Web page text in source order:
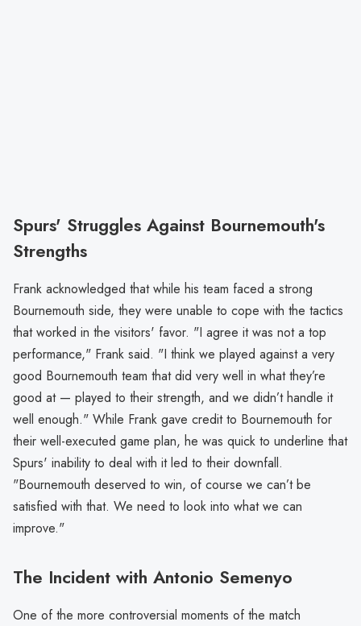
Spurs' Struggles Against Bournemouth's
Strengths
Frank acknowledged that while his team faced a strong
Bournemouth side, they were unable to cope with the tactics
that worked in the visitors' favor. "I agree it was not a top
performance," Frank said. "I think we played against a very
good Bournemouth team that did very well in what they’re
good at — played to their strength, and we didn’t handle it
well enough." While Frank gave credit to Bournemouth for
their well-executed game plan, he was quick to underline that
Spurs' inability to deal with it led to their downfall.
"Bournemouth deserved to win, of course we can’t be
satisfied with that. We need to look into what we can
improve."
The Incident with Antonio Semenyo
One of the more controversial moments of the match